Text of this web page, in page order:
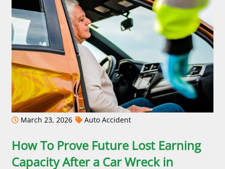
March 23, 2026 Auto Accident
How To Prove Future Lost Earning
Capacity After a Car Wreck in